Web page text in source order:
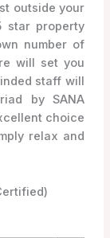
outside your
star property
number of
will set you
staff will
by SANA
choice
relax and